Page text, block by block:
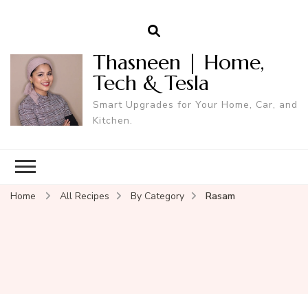
Thasneen | Home,
Tech & Tesla
Smart Upgrades for Your Home, Car, and
Kitchen.
Home All Recipes By Category Rasam